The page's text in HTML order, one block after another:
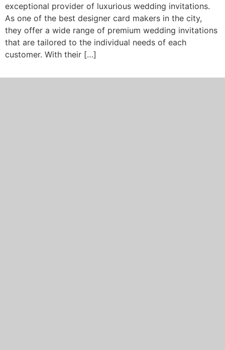
exceptional provider of luxurious wedding invitations.
As one of the best designer card makers in the city,
they offer a wide range of premium wedding invitations
that are tailored to the individual needs of each
customer. With their […]